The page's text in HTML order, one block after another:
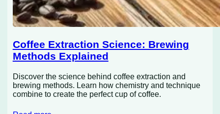
Coffee Extraction Science: Brewing
Methods Explained
Discover the science behind coffee extraction and
brewing methods. Learn how chemistry and technique
combine to create the perfect cup of coffee.